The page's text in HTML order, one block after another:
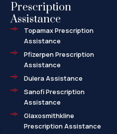
Prescription
Assistance
Topamax Prescription
Assistance
Pfizerpen Prescription
Assistance
Dulera Assistance
Sanofi Prescription
Assistance
Glaxosmithkline
Prescription Assistance